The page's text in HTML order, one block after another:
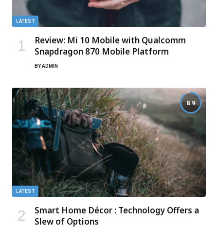
LATEST
Review: Mi 10 Mobile with Qualcomm
Snapdragon 870 Mobile Platform
BYADMIN
8.9
LATEST
Smart Home Décor : Technology Offers a
Slew of Options